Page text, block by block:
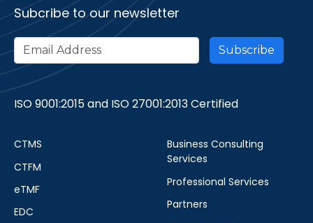
Subcribe to our newsletter
ISO 9001:2015 and ISO 27001:2013 Certified
CTMS
CTFM
eTMF
EDC
Business Consulting
Services
Professional Services
Partners